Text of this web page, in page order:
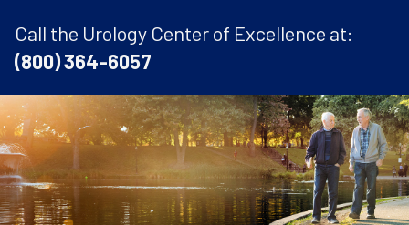
Call the Urology Center of Excellence at:
(800) 364-6057